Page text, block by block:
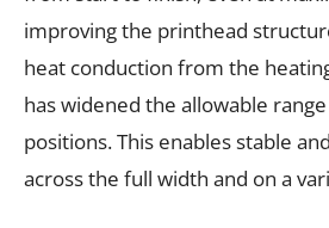
improving the printhead
heat conduction from the
has widened the allowable
positions. This enables stable
across the full width and on a